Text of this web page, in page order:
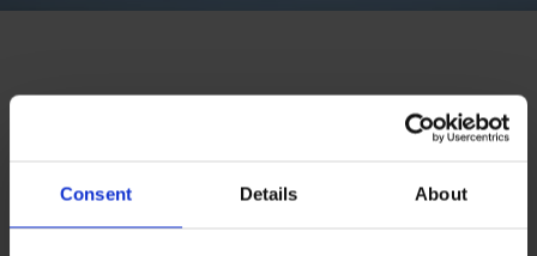
Consent Details About
modernization of a
renowned educational